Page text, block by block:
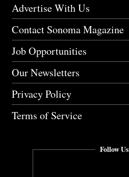
Advertise With Us
Contact Sonoma Magazine
Job Opportunities
Our Newsletters
Privacy Policy
Terms of Service
Follow Us